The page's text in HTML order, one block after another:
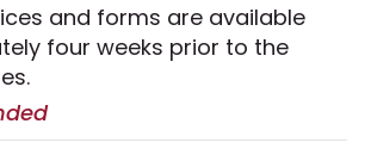
and forms are available
four weeks prior to the